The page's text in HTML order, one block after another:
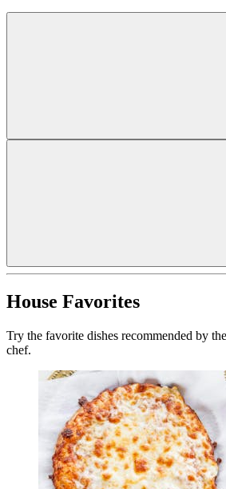
House Favorites
Try the favorite dishes recommended by
chef.